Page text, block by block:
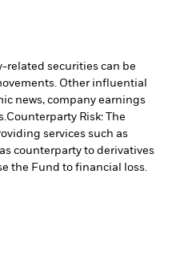
related securities can be
Other influential
news, company earnings
Counterparty Risk: The
services such as
counterparty to derivatives
the Fund to financial loss.